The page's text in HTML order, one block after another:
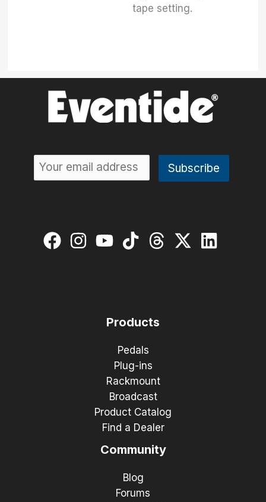
tape setting.
Products
Pedals
Plug-ins
Rackmount
Broadcast
Product Catalog
Find a Dealer
Community
Blog
Forums